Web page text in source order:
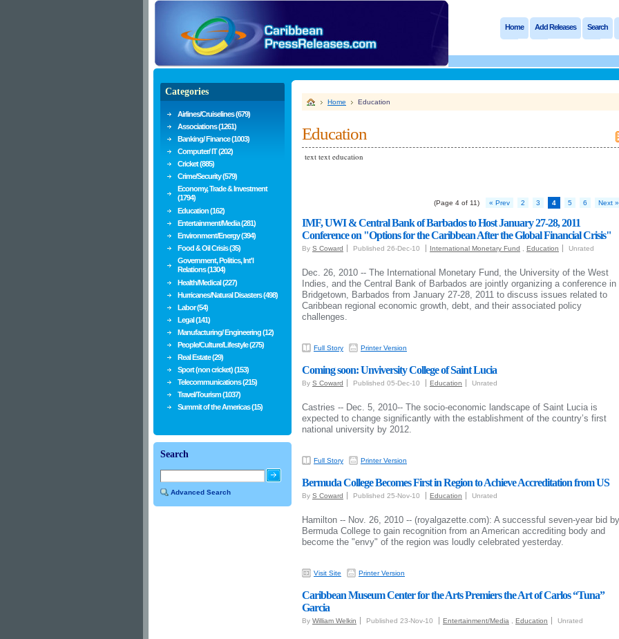
Home Add Releases Search
Home Education
Education
text text education
(Page 4 of 11) « Prev 2 3 4 5 6 Next »
IMF, UWI & Central Bank of Barbados to Host January 27-28, 2011
Conference on "Options for the Caribbean After the Global Financial Crisis"
By S Coward Published 26-Dec-10 International Monetary Fund Education Unrated
Dec. 26, 2010 -- The International Monetary Fund, the University of the West
Indies, and the Central Bank of Barbados are jointly organizing a conference in
Bridgetown, Barbados from January 27-28, 2011 to discuss issues related to
Caribbean regional economic growth, debt, and their associated policy
challenges.
Full Story Printer Version
Coming soon: Unviversity College of Saint Lucia
By S Coward Published 05-Dec-10 Education Unrated
Castries -- Dec. 5, 2010-- The socio-economic landscape of Saint Lucia is
expected to change significantly with the establishment of the country’s first
national university by 2012.
Full Story Printer Version
Bermuda College Becomes First in Region to Achieve Accreditation from US
By S Coward Published 25-Nov-10 Education Unrated
Hamilton -- Nov. 26, 2010 -- (royalgazette.com): A successful seven-year bid by
Bermuda College to gain recognition from an American accrediting body and
become the "envy" of the region was loudly celebrated yesterday.
Visit Site Printer Version
Caribbean Museum Center for the Arts Premiers the Art of Carlos “Tuna”
Garcia
By William Welkin Published 23-Nov-10 Entertainment/Media Education Unrated
Categories
Airlines/Cruiselines (679)
Associations (1261)
Banking/ Finance (1003)
Computer/ IT (202)
Cricket (885)
Crime/Security (579)
Economy, Trade & Investment
(1794)
Education (162)
Entertainment/Media (281)
Environment/Energy (394)
Food & Oil Crisis (35)
Government, Politics, Int'l
Relations (1304)
Health/Medical (227)
Hurricanes/Natural Disasters (498)
Labor (54)
Legal (141)
Manufacturing/ Engineering (12)
People/Culture/Lifestyle (275)
Real Estate (29)
Sport (non cricket) (153)
Telecommunications (215)
Travel/Tourism (1037)
Summit of the Americas (15)
Search
Advanced Search